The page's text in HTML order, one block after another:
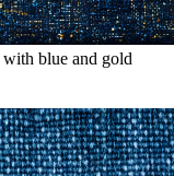
blue and gold